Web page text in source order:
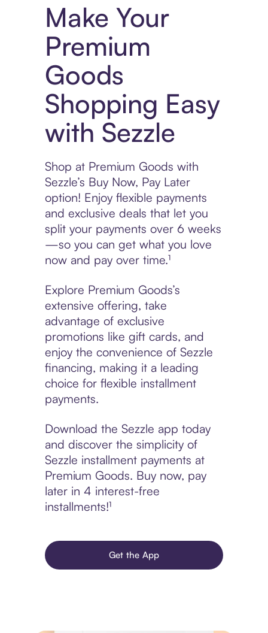
Make Your
Premium
Goods
Shopping Easy
with Sezzle
Shop at Premium Goods with
Sezzle’s Buy Now, Pay Later
option! Enjoy flexible payments
and exclusive deals that let you
split your payments over 6 weeks
—so you can get what you love
now and pay over time.¹
Explore Premium Goods’s
extensive offering, take
advantage of exclusive
promotions like gift cards, and
enjoy the convenience of Sezzle
financing, making it a leading
choice for flexible installment
payments.
Download the Sezzle app today
and discover the simplicity of
Sezzle installment payments at
Premium Goods. Buy now, pay
later in 4 interest-free
installments!¹
Get the App